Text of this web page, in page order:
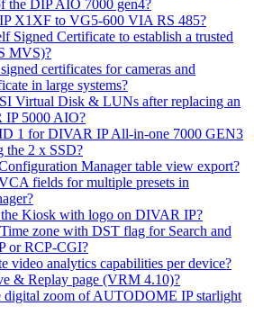
the DIP AIO 7000 gen4?
X1XF to VG5-600 VIA RS 485?
Signed Certificate to establish a trusted
MVS)?
certificates for cameras and
in large systems?
Virtual Disk & LUNs after replacing an
5000 AIO?
1 for DIVAR IP All-in-one 7000 GEN3
the 2 x SSD?
Manager table view export?
fields for multiple presets in
Kiosk with logo on DIVAR IP?
zone with DST flag for Search and
or RCP-CGI?
video analytics capabilities per device?
& Replay page (VRM 4.10)?
digital zoom of AUTODOME IP starlight